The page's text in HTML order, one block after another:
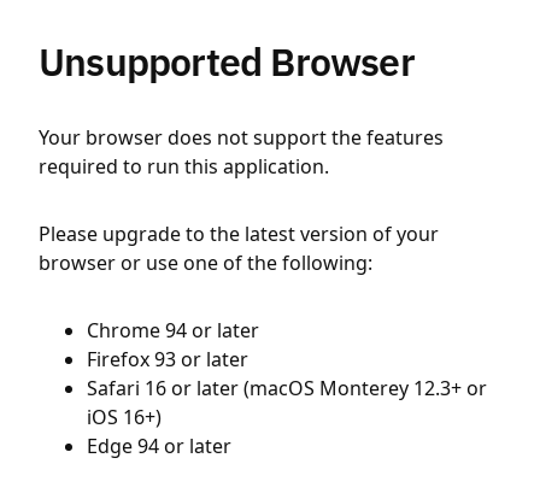
Unsupported Browser
Your browser does not support the features
required to run this application.
Please upgrade to the latest version of your
browser or use one of the following:
Chrome 94 or later
Firefox 93 or later
Safari 16 or later (macOS Monterey 12.3+ or
iOS 16+)
Edge 94 or later